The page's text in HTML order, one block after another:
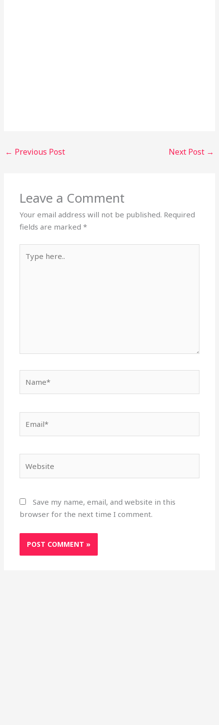
← Previous Post Next Post →
Leave a Comment
Your email address will not be published. Required
fields are marked*
here..
Save my name, email, and website in this
browser for the next time I comment.